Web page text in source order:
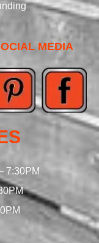
MEDIA
7:30PM